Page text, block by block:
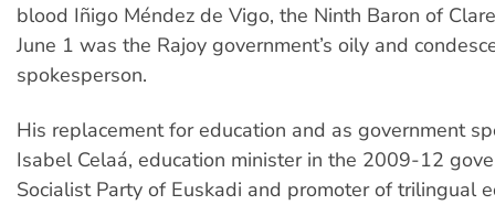
blood Iñigo Méndez de Vigo, the Ninth Baron of
June 1 was the Rajoy government’s oily and
spokesperson.
His replacement for education and as government
Isabel Celaá, education minister in the 2009-12
Socialist Party of Euskadi and promoter of trilingual